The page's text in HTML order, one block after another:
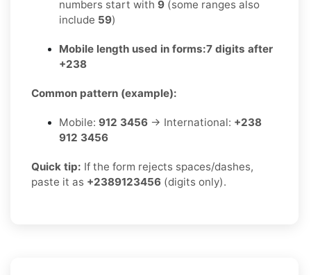
numbers start with 9 (some ranges also
include 59)
Mobile length used in forms:7 digits after
+238
Common pattern (example):
Mobile: 912 3456 → International: +238
912 3456
Quick tip: If the form rejects spaces/dashes,
paste it as +2389123456 (digits only).